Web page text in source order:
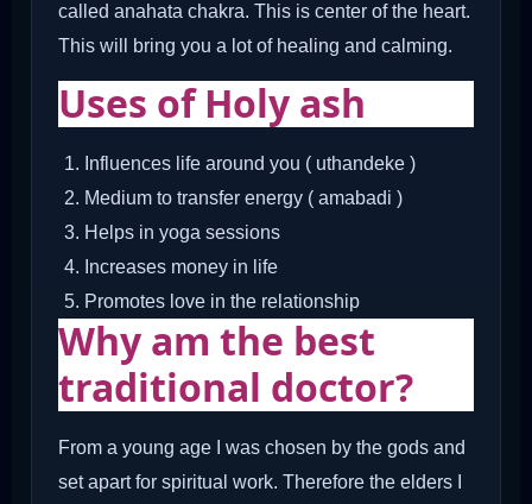
called anahata chakra. This is center of the heart.
This will bring you a lot of healing and calming.
Uses of Holy ash
Influences life around you ( uthandeke )
Medium to transfer energy ( amabadi )
Helps in yoga sessions
Increases money in life
Promotes love in the relationship
Why am the best
traditional doctor?
From a young age I was chosen by the gods and
set apart for spiritual work. Therefore the elders I